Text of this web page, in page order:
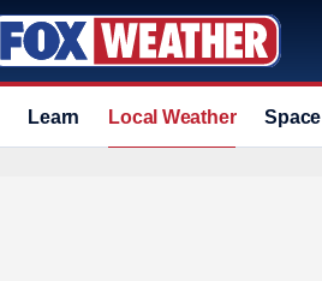
Learn Local Weather Space